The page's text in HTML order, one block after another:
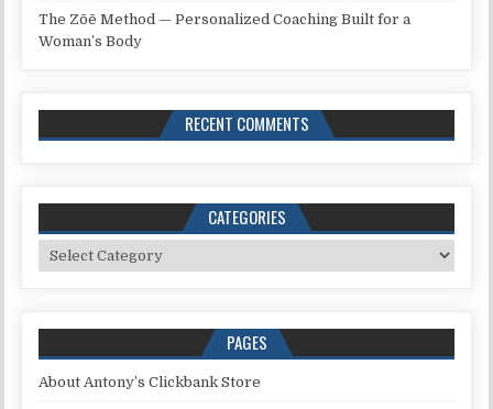
The Zōē Method — Personalized Coaching Built for a
Woman’s Body
RECENT COMMENTS
CATEGORIES
Categories
PAGES
About Antony’s Clickbank Store